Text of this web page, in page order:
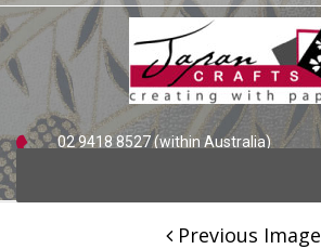
to
content
02 9418 8527 (within Australia)
Skip
to
content
Previous Image